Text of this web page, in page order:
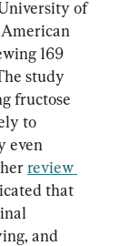
of
169
study
fructose
to
even
review
that
and